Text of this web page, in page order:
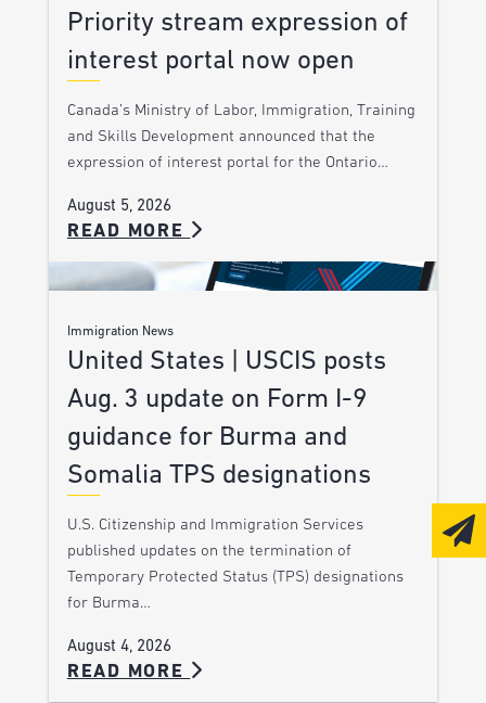
Priority stream expression of
interest portal now open
Canada’s Ministry of Labor, Immigration, Training
and Skills Development announced that the
expression of interest portal for the Ontario…
August 5, 2026
READ MORE
Immigration News
United States | USCIS posts
Aug. 3 update on Form I-9
guidance for Burma and
Somalia TPS designations
U.S. Citizenship and Immigration Services
published updates on the termination of
Temporary Protected Status (TPS) designations
for Burma…
August 4, 2026
READ MORE